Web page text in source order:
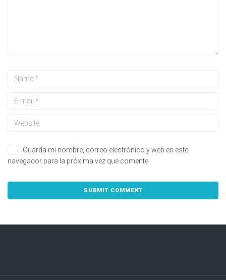
Guarda mi nombre, correo electrónico y web en este
navegador para la próxima vez que comente.